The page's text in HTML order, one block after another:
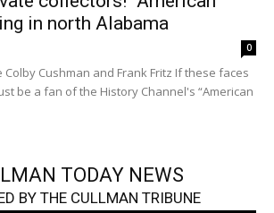
in north Alabama
0
Cushman and Frank Fritz If these faces
be a fan of the History Channel's “American
TODAY NEWS
BY THE CULLMAN TRIBUNE